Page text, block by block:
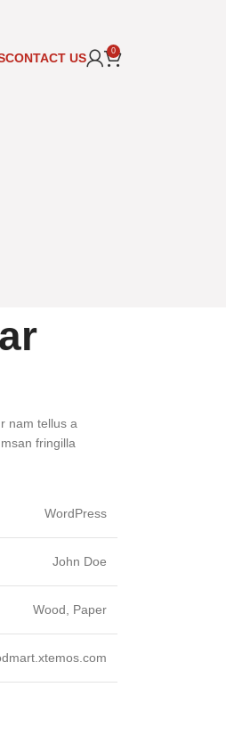
CONTACT US 0
nam tellus a
fringilla
WordPress
John Doe
Wood, Paper